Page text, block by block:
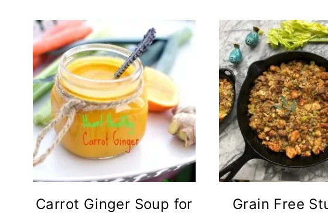
Carrot Ginger Soup for
Grain Free